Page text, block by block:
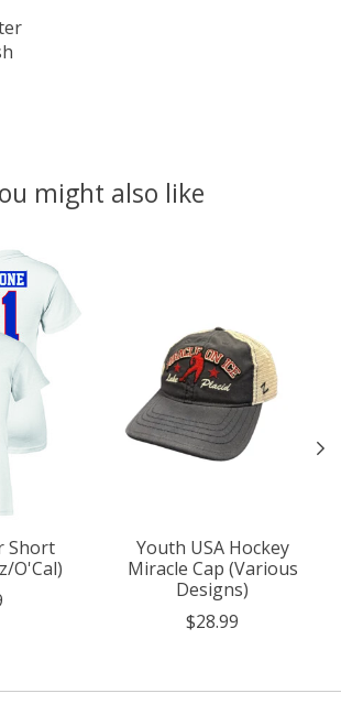
might also like
items
Short
O'Cal)
Youth USA Hockey
Miracle Cap (Various
Designs)
$28.99